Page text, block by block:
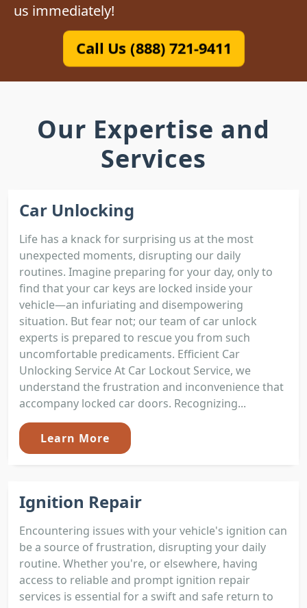
us immediately!
Call Us (888) 721-9411
Our Expertise and
Services
Car Unlocking
Life has a knack for surprising us at the most
unexpected moments, disrupting our daily
routines. Imagine preparing for your day, only to
find that your car keys are locked inside your
vehicle—an infuriating and disempowering
situation. But fear not; our team of car unlock
experts is prepared to rescue you from such
uncomfortable predicaments. Efficient Car
Unlocking Service At Car Lockout Service, we
understand the frustration and inconvenience that
accompany locked car doors. Recognizing...
Learn More
Ignition Repair
Encountering issues with your vehicle's ignition can
be a source of frustration, disrupting your daily
routine. Whether you're, or elsewhere, having
access to reliable and prompt ignition repair
services is essential for a swift and safe return to